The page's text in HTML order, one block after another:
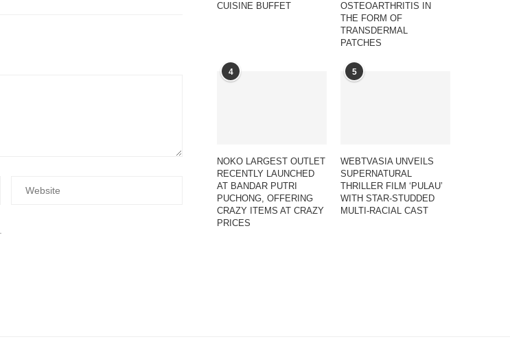
CUISINE BUFFET
OSTEOARTHRITIS IN
THE FORM OF
TRANSDERMAL
PATCHES
4
NOKO LARGEST OUTLET
RECENTLY LAUNCHED
AT BANDAR PUTRI
PUCHONG, OFFERING
CRAZY ITEMS AT CRAZY
PRICES
5
WEBTVASIA UNVEILS
SUPERNATURAL
THRILLER FILM ‘PULAU’
WITH STAR-STUDDED
MULTI-RACIAL CAST